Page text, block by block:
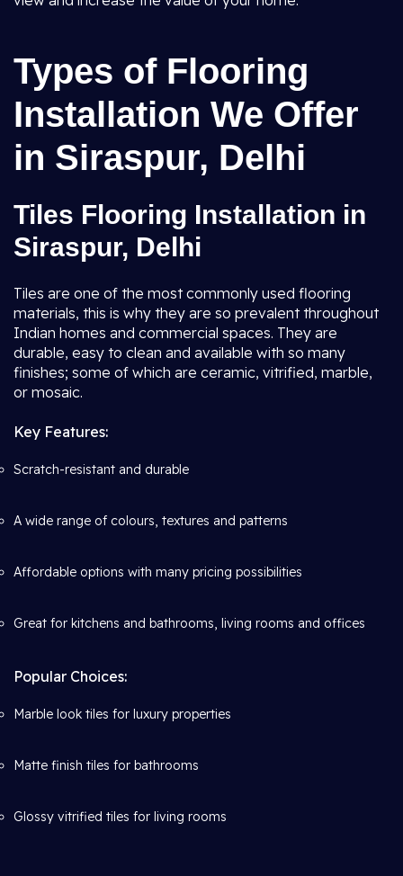
Types of Flooring
Installation We Offer
in Siraspur, Delhi
Tiles Flooring Installation in
Siraspur, Delhi
Tiles are one of the most commonly used flooring
materials, this is why they are so prevalent throughout
Indian homes and commercial spaces. They are
durable, easy to clean and available with so many
finishes; some of which are ceramic, vitrified, marble,
or mosaic.
Key Features:
Scratch-resistant and durable
A wide range of colours, textures and patterns
Affordable options with many pricing possibilities
Great for kitchens and bathrooms, living rooms and offices
Popular Choices:
Marble look tiles for luxury properties
Matte finish tiles for bathrooms
Glossy vitrified tiles for living rooms